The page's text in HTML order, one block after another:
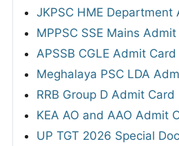
JKPSC HME
MPPSC SSE Mains
APSSB CGLE Admit
Meghalaya PSC LDA
RRB Group D Admit
KEA AO and AAO Admit
UP TGT 2026 Special